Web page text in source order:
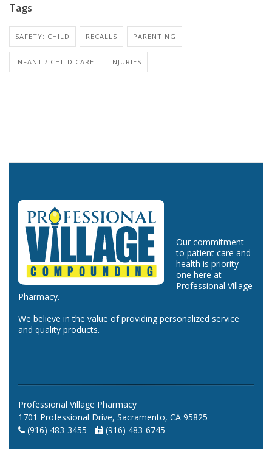
Tags
SAFETY: CHILD RECALLS PARENTING
INFANT / CHILD CARE INJURIES
Our commitment
to patient care and
health is priority
one here at
Professional Village
Pharmacy.
We believe in the value of providing personalized service
and quality products.
Professional Village Pharmacy
1701 Professional Drive, Sacramento, CA 95825
(916) 483-3455 -
(916) 483-6745